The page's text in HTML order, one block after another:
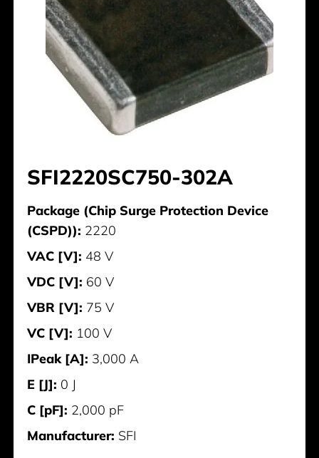
SFI2220SC750-302A
Package (Chip Surge Protection Device
(CSPD)): 2220
VAC [V]: 48 V
VDC [V]: 60 V
VBR [V]: 75 V
VC [V]: 100 V
IPeak [A]: 3,000 A
E [J]: 0 J
C [pF]: 2,000 pF
Manufacturer: SFI